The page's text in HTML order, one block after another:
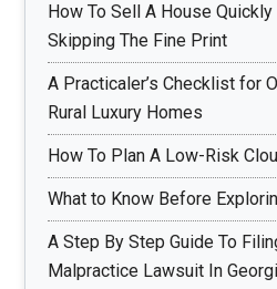
How To Sell A House
Skipping The Fine Print
A Practicaler’s Checklist for
Rural Luxury Homes
How To Plan A Low-Risk
What to Know Before
A Step By Step Guide To
Malpractice Lawsuit In